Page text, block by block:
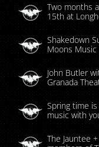
Two months
15th at
Shakedown
Moons Music
John Butler
Granada
Spring time
music with
The Jauntee